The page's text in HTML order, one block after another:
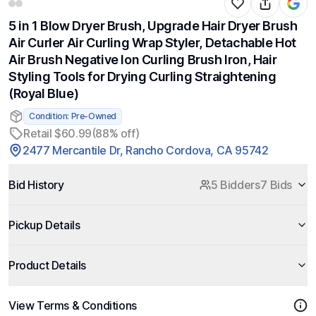
5 in 1 Blow Dryer Brush, Upgrade Hair Dryer Brush
Air Curler Air Curling Wrap Styler, Detachable Hot
Air Brush Negative Ion Curling Brush Iron, Hair
Styling Tools for Drying Curling Straightening
(Royal Blue)
Condition: Pre-Owned
Retail $60.99(88% off)
2477 Mercantile Dr, Rancho Cordova, CA 95742
Bid History 5 Bidders7 Bids
Pickup Details
Product Details
View Terms & Conditions